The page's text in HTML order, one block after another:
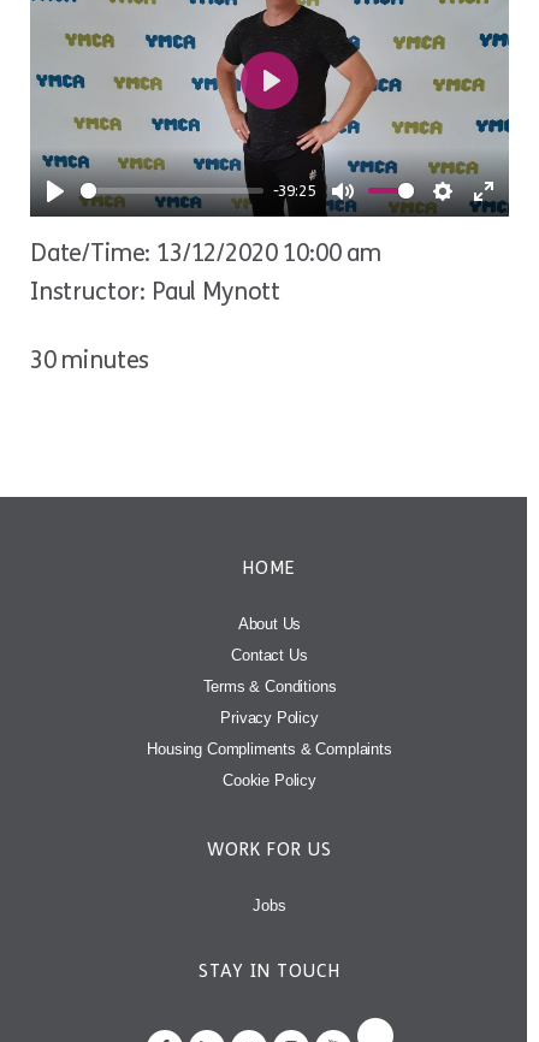
Play
-39:25
Mute Settings
Play
Date/Time: 13/12/2020 10:00 am
Instructor: Paul Mynott
30 minutes
HOME
About Us
Contact Us
Terms & Conditions
Privacy Policy
Housing Compliments & Complaints
Cookie Policy
WORK FOR US
Jobs
STAY IN TOUCH